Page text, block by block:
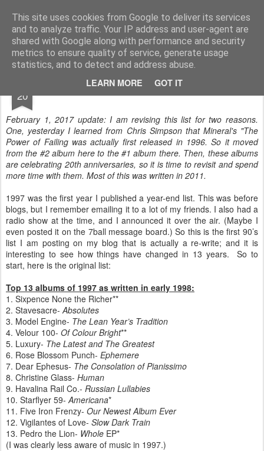
This site uses cookies from Google to deliver its services
and to analyze traffic. Your IP address and user-agent are
shared with Google along with performance and security
metrics to ensure quality of service, generate usage
statistics, and to detect and address abuse.
LEARN MORE GOT IT
Turn Off the Radio Strong music opinions
Pages
20 Best of 1997
February 1, 2017 update: I am revising this list for two reasons.
One, yesterday I learned from Chris Simpson that Mineral's "The
Power of Failing was actually first released in 1996. So it moved
from the #2 album here to the #1 album there. Then, these albums
are celebrating 20th anniversaries, so it is time to revisit and spend
more time with them. Most of this was written in 2011.
1997 was the first year I published a year-end list. This was before
blogs, but I remember emailing it to a lot of my friends. I also had a
radio show at the time, and I announced it over the air. (Maybe I
even posted it on the 7ball message board.) So this is the first 90’s
list I am posting on my blog that is actually a re-write; and it is
interesting to see how things have changed in 13 years. So to
start, here is the original list:
Top 13 albums of 1997 as written in early 1998:
1. Sixpence None the Richer**
2. Stavesacre-Absolutes
3. Model Engine- The Lean Year’s Tradition
4. Velour 100- Of Colour Bright**
5. Luxury- The Latest and The Greatest
6. Rose Blossom Punch- Ephemere
7. Dear Ephesus- The Consolation of Pianissimo
8. Christine Glass- Human
9. Havalina Rail Co.- Russian Lullabies
10. Starflyer 59-Americana*
11. Five Iron Frenzy- Our Newest Album Ever
12. Vigilantes of Love- Slow Dark Train
13. Pedro the Lion- Whole EP*
(I was clearly less aware of music in 1997.)